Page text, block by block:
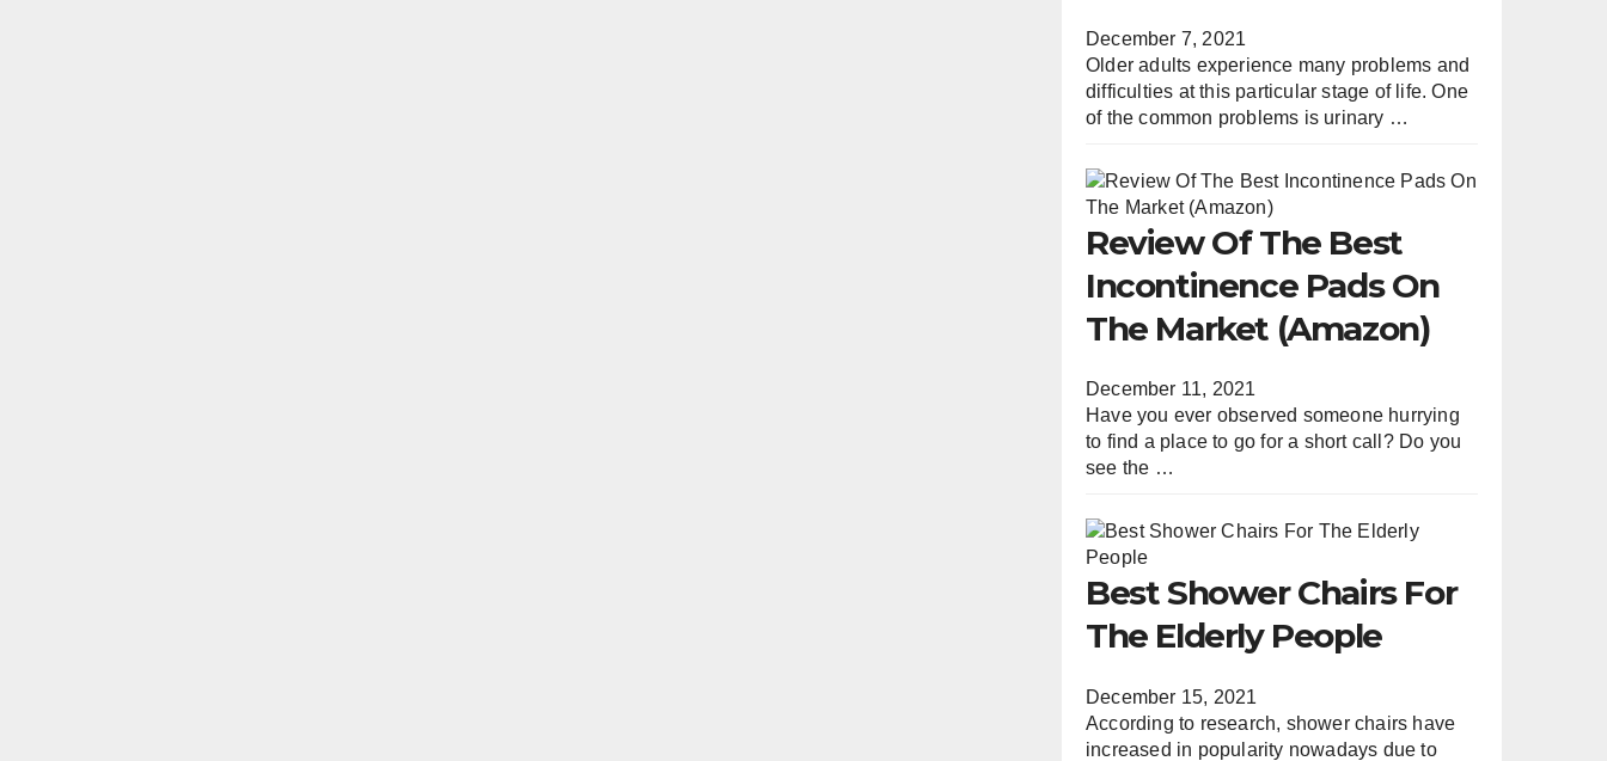
December 7, 2021
Older adults experience many problems and
difficulties at this particular stage of life. One
of the common problems is urinary …
Review Of The Best
Incontinence Pads On
The Market (Amazon)
December 11, 2021
Have you ever observed someone hurrying
to find a place to go for a short call? Do you
see the …
Best Shower Chairs For
The Elderly People
December 15, 2021
According to research, shower chairs have
increased in popularity nowadays due to